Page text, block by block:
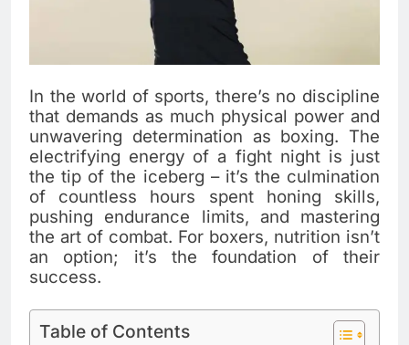
In the world of sports, there’s no discipline
that demands as much physical power and
unwavering determination as boxing. The
electrifying energy of a fight night is just
the tip of the iceberg – it’s the culmination
of countless hours spent honing skills,
pushing endurance limits, and mastering
the art of combat. For boxers, nutrition isn’t
an option; it’s the foundation of their
success.
Table of Contents